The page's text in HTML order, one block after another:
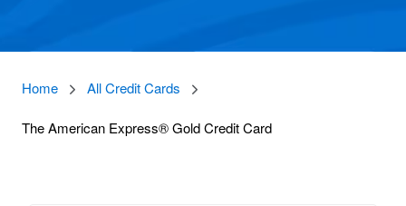
Home All Credit Cards
The American Express® Gold Credit Card